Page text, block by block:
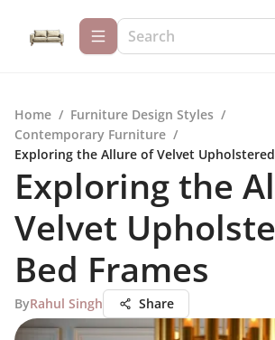
Home / Furniture Design Styles /
Contemporary Furniture /
Exploring the Allure of Velvet
Exploring the
Velvet
Bed Frames
ByRahul Singh Share